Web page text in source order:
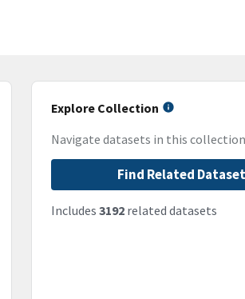
Explore Collection
Navigate datasets in this collection
Find Related
Includes 3192related datasets